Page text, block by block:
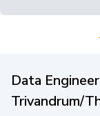
Data
Trivandrum/